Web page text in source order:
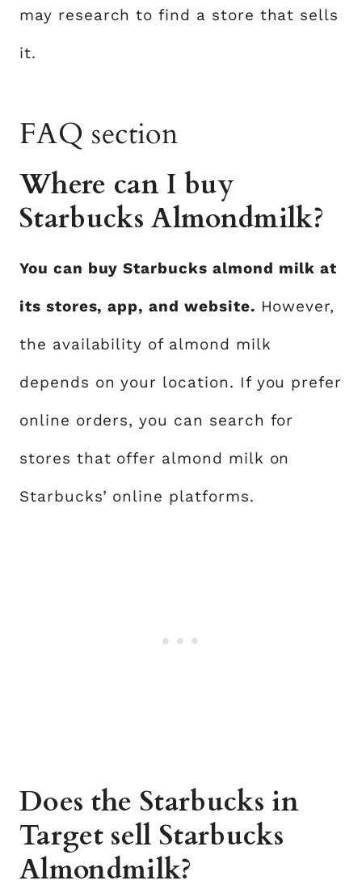
may research to find a store that sells
it.
FAQ section
Where can I buy
Starbucks Almondmilk?
You can buy Starbucks almond milk at
its stores, app, and website. However,
the availability of almond milk
depends on your location. If you prefer
online orders, you can search for
stores that offer almond milk on
Starbucks’ online platforms.
Does the Starbucks in
Target sell Starbucks
Almondmilk?